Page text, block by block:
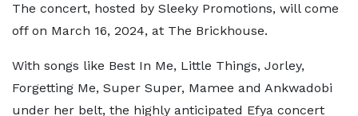
The concert, hosted by Sleeky Promotions, will come
off on March 16, 2024, at The Brickhouse.
With songs like Best In Me, Little Things, Jorley,
Forgetting Me, Super Super, Mamee and Ankwadobi
under her belt, the highly anticipated Efya concert